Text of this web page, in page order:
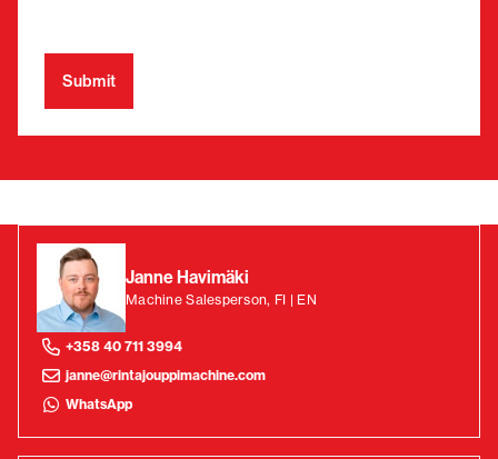
Janne Havimäki
Machine Salesperson, FI | EN
+358 40 711 3994
janne@rintajouppimachine.com
WhatsApp